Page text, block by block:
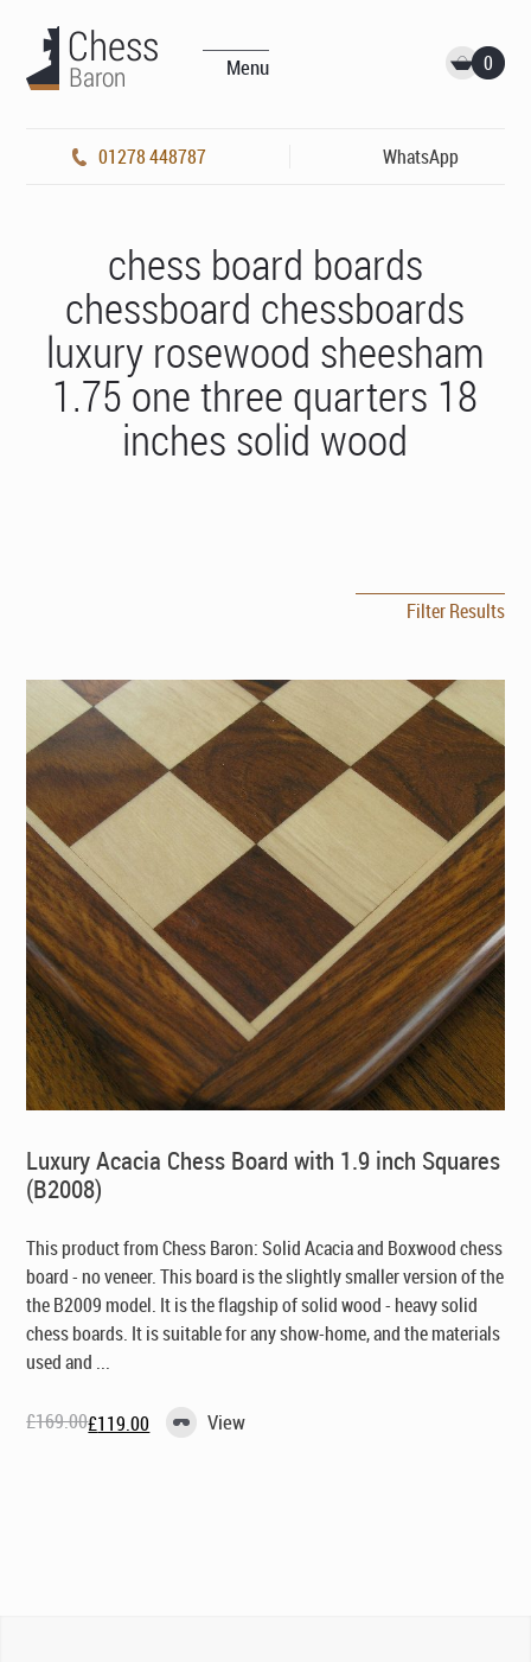
Menu 0
01278 448787 WhatsApp
chess board boards
chessboard chessboards
luxury rosewood sheesham
1.75 one three quarters 18
inches solid wood
Filter Results
Luxury Acacia Chess Board with 1.9 inch Squares
(B2008)
This product from Chess Baron: Solid Acacia and Boxwood chess
board - no veneer. This board is the slightly smaller version of the
the B2009 model. It is the flagship of solid wood - heavy solid
chess boards. It is suitable for any show-home, and the materials
used and ...
£169.00
Original£119.00
Current View